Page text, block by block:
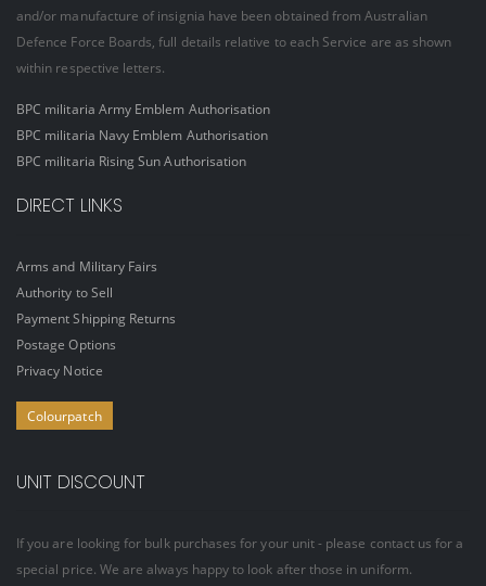
and/or manufacture of insignia have been obtained from Australian
Defence Force Boards, full details relative to each Service are as shown
within respective letters.
BPC militaria Army Emblem Authorisation
BPC militaria Navy Emblem Authorisation
BPC militaria Rising Sun Authorisation
DIRECT LINKS
Arms and Military Fairs
Authority to Sell
Payment Shipping Returns
Postage Options
Privacy Notice
Colourpatch
UNIT DISCOUNT
If you are looking for bulk purchases for your unit - please contact us for a
special price. We are always happy to look after those in uniform.